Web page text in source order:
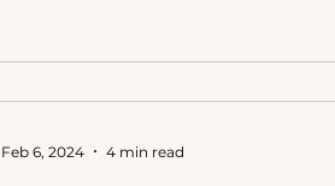
Feb 6, 2024 4 min read